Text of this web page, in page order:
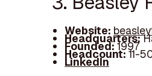
Website:
Headquarters:
Founded:1997
Headcount:11-
LinkedIn